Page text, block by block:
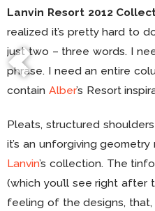
Lanvin Resort 2012
realized it’s pretty hard to
just two – three words. I
phrase. I need an entire
contain Alber’s Resort
Pleats, structured
it’s an unforgiving geometry
Lanvin’s collection. The
(which you’ll see right after
feeling of the designs,